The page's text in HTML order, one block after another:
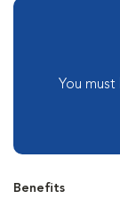
You must
Benefits